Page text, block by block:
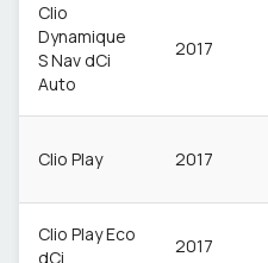
Clio
Dynamique
S Nav dCi
Auto
2017
Clio Play 2017
Clio Play Eco
dCi
2017